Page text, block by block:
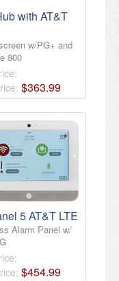
with AT&T
w/PG+ and
800
$363.99
5 AT&T LTE
Alarm Panel w/
$454.99